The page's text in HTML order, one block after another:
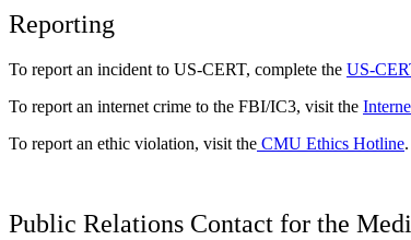
Reporting
To report an incident to US-CERT, complete the US-
To report an internet crime to the FBI/IC3, visit the
To report an ethic violation, visit the CMU Ethics Hotline.
Public Relations Contact for the